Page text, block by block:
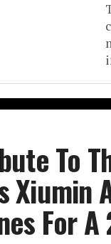
To
For